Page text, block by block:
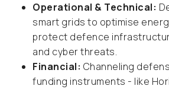
Operational & Technical:
smart grids to optimise
protect defence
and cyber threats.
Financial: Channeling
funding instruments - like